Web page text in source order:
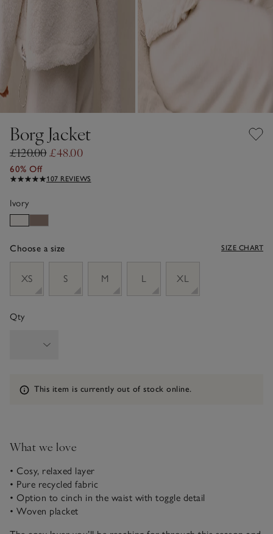
Borg Jacket
£120.00£48.00
60% Off
107 REVIEWS
Ivory
Choose a size SIZE CHART
XS
S M L XL
Qty
Information
This item is currently out of stock online.
What we love
• Cosy, relaxed layer
• Pure recycled fabric
• Option to cinch in the waist with toggle detail
• Woven placket